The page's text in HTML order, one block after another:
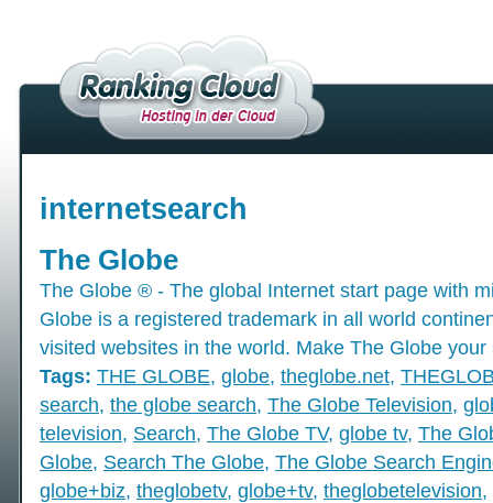
internetsearch
The Globe
The Globe ® - The global Internet start page with
Globe is a registered trademark in all world
visited websites in the world. Make The Globe your
Tags: THE GLOBE, globe, theglobe.net,
search, the globe search, The Globe Television,
television, Search, The Globe TV, globe tv, The
Globe, Search The Globe, The Globe Search
globe+biz, theglobetv, globe+tv, theglobetelevision,